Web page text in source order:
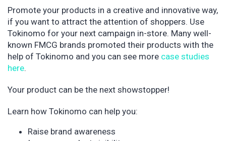
Promote your products in a creative and innovative way,
if you want to attract the attention of shoppers. Use
Tokinomo for your next campaign in-store. Many well-
known FMCG brands promoted their products with the
help of Tokinomo and you can see more case studies
here.
Your product can be the next showstopper!
Learn how Tokinomo can help you:
Raise brand awareness